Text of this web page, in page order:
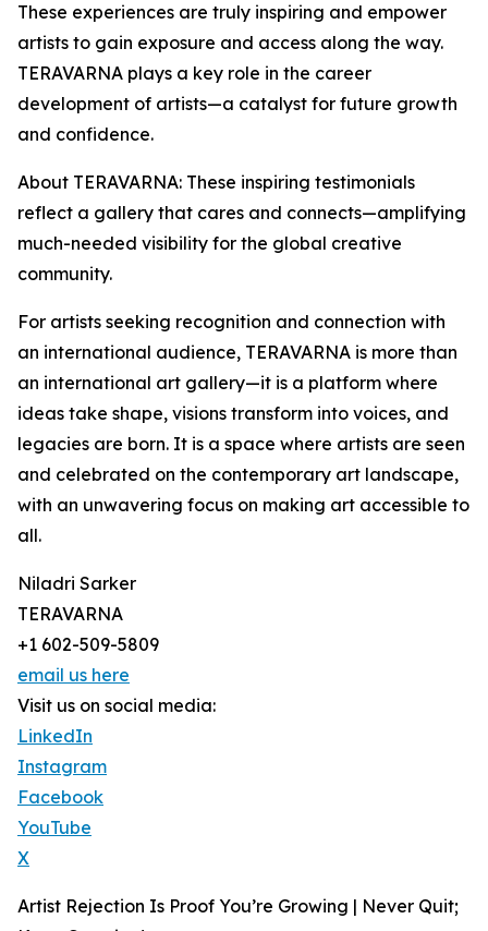
These experiences are truly inspiring and empower
artists to gain exposure and access along the way.
TERAVARNA plays a key role in the career
development of artists—a catalyst for future growth
and confidence.
About TERAVARNA: These inspiring testimonials
reflect a gallery that cares and connects—amplifying
much-needed visibility for the global creative
community.
For artists seeking recognition and connection with
an international audience, TERAVARNA is more than
an international art gallery—it is a platform where
ideas take shape, visions transform into voices, and
legacies are born. It is a space where artists are seen
and celebrated on the contemporary art landscape,
with an unwavering focus on making art accessible to
all.
Niladri Sarker
TERAVARNA
+1 602-509-5809
email us here
Visit us on social media:
LinkedIn
Instagram
Facebook
YouTube
X
Artist Rejection Is Proof You’re Growing | Never Quit;